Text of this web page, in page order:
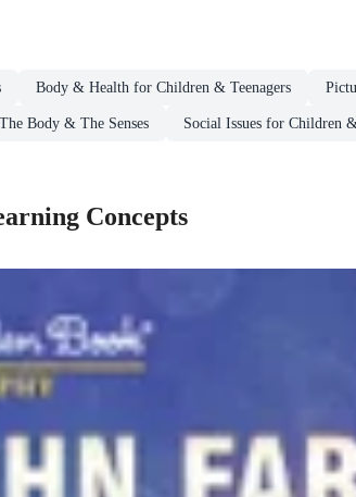
Body & Health for Children & Teenagers
Body & The Senses Social Issues for Children
Concepts